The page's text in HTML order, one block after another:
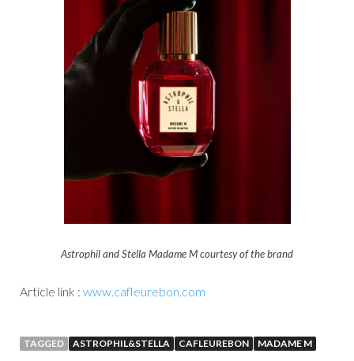
Astrophil and Stella Madame M courtesy of the brand
Article link : www.cafleurebon.com
TAGGED ASTROPHIL&STELLA CAFLEUREBON MADAME M